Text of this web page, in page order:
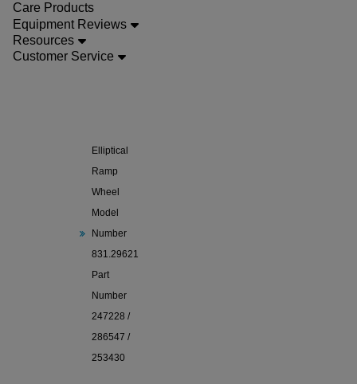
Care Products
Equipment Reviews
Resources
Customer Service
Parts
Ramp
Elliptical
Ramp
Wheel
Model
Number
831.29621
Part
Number
247228 /
286547 /
253430